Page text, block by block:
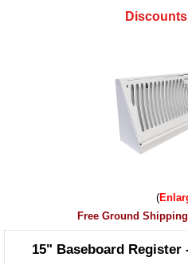
Free Ground
15" Baseboard Register